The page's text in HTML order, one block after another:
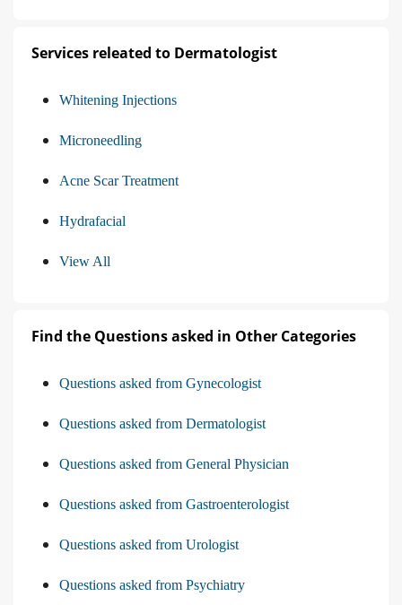
Services releated to Dermatologist
Whitening Injections
Microneedling
Acne Scar Treatment
Hydrafacial
View All
Find the Questions asked in Other Categories
Questions asked from Gynecologist
Questions asked from Dermatologist
Questions asked from General Physician
Questions asked from Gastroenterologist
Questions asked from Urologist
Questions asked from Psychiatry